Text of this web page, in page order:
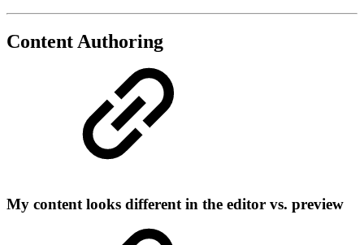
Content Authoring
My content looks different in the editor vs. preview